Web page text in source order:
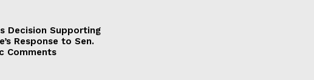
Decision Supporting
Response to Sen.
Comments